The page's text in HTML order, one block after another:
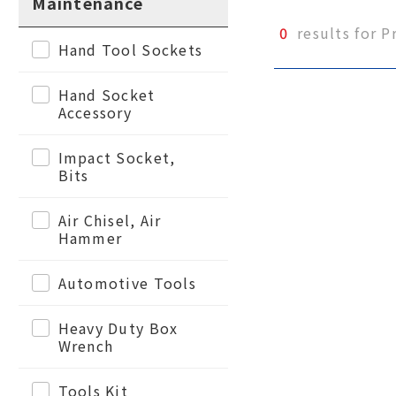
Hand Tool Sockets
Hand Socket
Accessory
Impact Socket,
Bits
Air Chisel, Air
Hammer
Automotive Tools
Heavy Duty Box
Wrench
Tools Kit
0 results for